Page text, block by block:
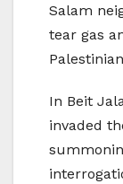
Salam
tear gas
In Beit
invaded